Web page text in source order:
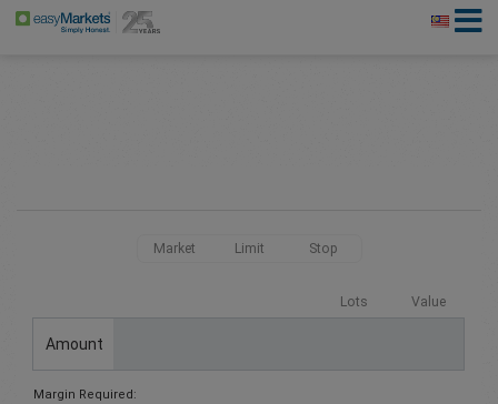
Market Limit Stop
Lots Value
Amount
Margin Required: